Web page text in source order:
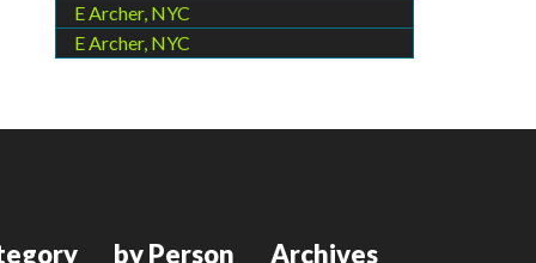
E Archer, NYC
E Archer, NYC
by Person Archives